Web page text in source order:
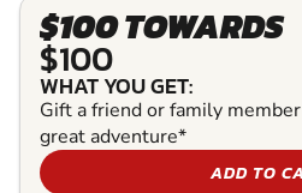
$100 TOWARDS
$100
WHAT YOU GET:
Gift a friend or family
great adventure*
ADD TO